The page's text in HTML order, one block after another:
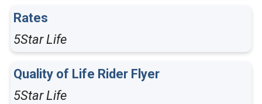
Rates
5Star Life
Quality of Life Rider Flyer
5Star Life